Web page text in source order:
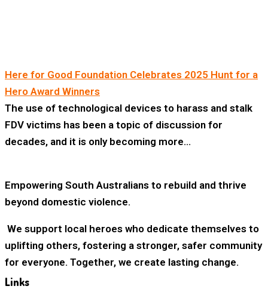
Here for Good Foundation Celebrates 2025 Hunt for a
Hero Award Winners
The use of technological devices to harass and stalk
FDV victims has been a topic of discussion for
decades, and it is only becoming more…
Empowering South Australians to rebuild and thrive
beyond domestic violence.
We support local heroes who dedicate themselves to
uplifting others, fostering a stronger, safer community
for everyone. Together, we create lasting change.
Links